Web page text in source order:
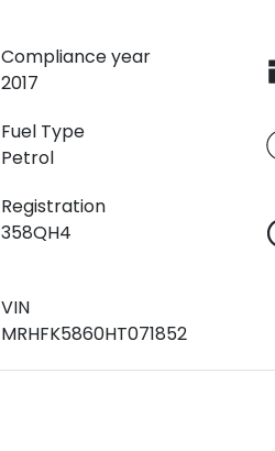
Compliance year
2017
Fuel Type
Petrol
Registration
358QH4
VIN
MRHFK5860HT071852